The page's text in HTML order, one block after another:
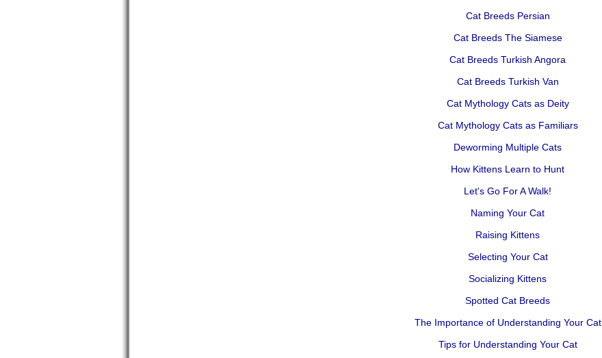
Cat Breeds Persian
Cat Breeds The Siamese
Cat Breeds Turkish Angora
Cat Breeds Turkish Van
Cat Mythology Cats as Deity
Cat Mythology Cats as Familiars
Deworming Multiple Cats
How Kittens Learn to Hunt
Let's Go For A Walk!
Naming Your Cat
Raising Kittens
Selecting Your Cat
Socializing Kittens
Spotted Cat Breeds
The Importance of Understanding Your Cat
Tips for Understanding Your Cat